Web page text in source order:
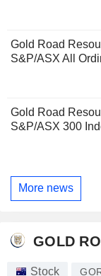
Gold Road
S&P/ASX All
Gold Road
S&P/ASX 300
More news
GOLD
Stock